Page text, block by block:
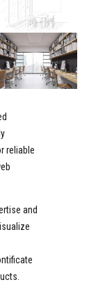
reliable
and